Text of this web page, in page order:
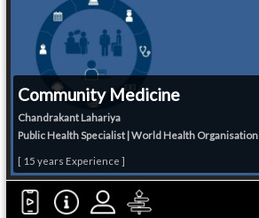
Community Medicine
Chandrakant Lahariya
Public Health Specialist | World Health Organisation
[ 15 years Experience ]